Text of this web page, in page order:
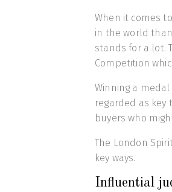
When it comes
in the world
stands for a lot.
Competition
Winning a
regarded as
buyers who
The London
key ways.
Influential